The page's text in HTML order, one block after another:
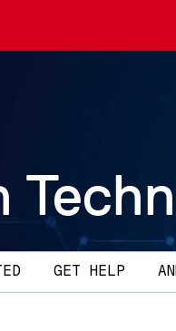
GET HELP